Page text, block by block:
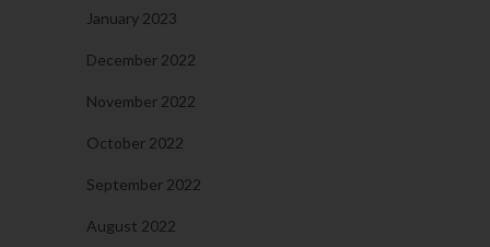
January 2023
December 2022
November 2022
October 2022
September 2022
August 2022